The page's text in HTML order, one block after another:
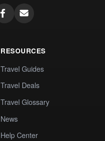
RESOURCES
Travel Guides
Travel Deals
Travel Glossary
News
Help Center